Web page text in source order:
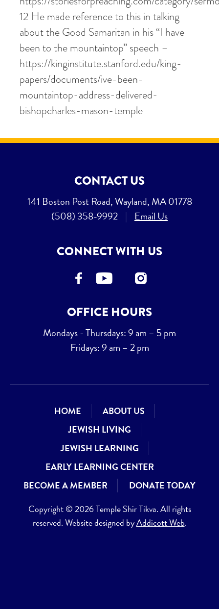
CONTACT US
141 Boston Post Road, Wayland, MA 01778
(508) 358-9992
Email Us
CONNECT WITH US
OFFICE HOURS
Mondays - Thursdays: 9 am – 5 pm
Fridays: 9 am – 2 pm
HOME
ABOUT US
JEWISH LIVING
JEWISH LEARNING
EARLY LEARNING CENTER
BECOME A MEMBER
DONATE TODAY
Copyright © 2026 Temple Shir Tikva. All rights
reserved. Website designed byAddicott Web.